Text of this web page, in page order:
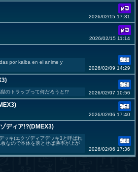
2026/02/15 17:31
2026/02/15 11:14
por kaiba en el anime y
2026/02/09 14:29
のトラップって何だろうと!? 2026/02/07 10:56
2026/02/06 17:40
ディア!?(DMEX3)
ッキ(エクゾディアデッキ3と呼ばれ
なので本体を落とせば勝率が上が
2026/02/06 17:36